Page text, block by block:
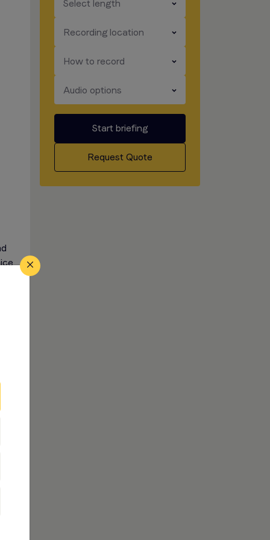
Select length
​​​
Recording location
​​​
How to record
​​​
Audio options
​​​
Start briefing
Request Quote